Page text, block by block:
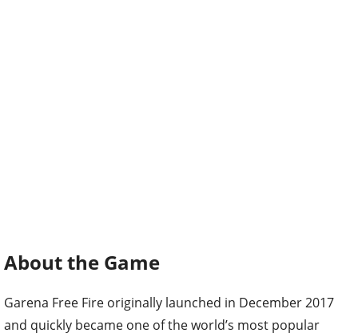
About the Game
Garena Free Fire originally launched in December 2017
and quickly became one of the world’s most popular